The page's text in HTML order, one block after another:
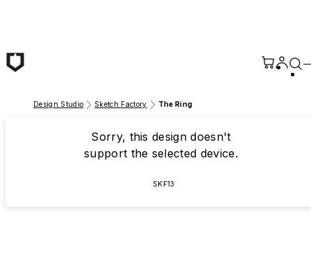
Design Studio Sketch Factory The Ring
Sorry, this design doesn't
support the selected device.
SKF13